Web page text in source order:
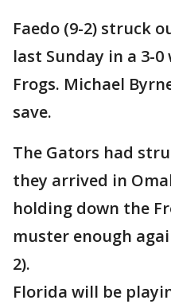
Faedo (9-2) struck
last Sunday in a 3-
Frogs. Michael
save.
The Gators had
they arrived in
holding down the
muster enough
2).
Florida will be